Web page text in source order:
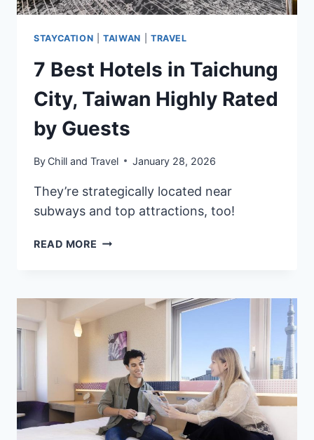
STAYCATION |TAIWAN TRAVEL
7 Best Hotels in Taichung
City, Taiwan Highly Rated
by Guests
By Chill and Travel January 28, 2026
They’re strategically located near
subways and top attractions, too!
READ MORE 7
TAICHUNG
CITY,
TAIWAN
HIGHLY
RATED
BY
GUESTS